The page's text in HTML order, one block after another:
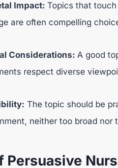
Impact: Topics that
are often compelling
Considerations: A good
respect diverse
The topic should be
neither too broad nor
Persuasive